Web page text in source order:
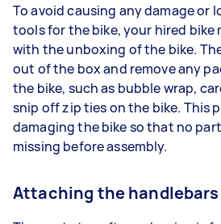
To avoid causing any damage or
tools for the bike, your hired bike
with the unboxing of the bike.
out of the box and remove any
the bike, such as bubble wrap,
snip off zip ties on the bike. This
damaging the bike so that no
missing before assembly.
Attaching the handlebars